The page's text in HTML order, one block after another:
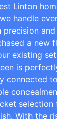
Linton
handle
a new
existing
is
connected
selection
With the